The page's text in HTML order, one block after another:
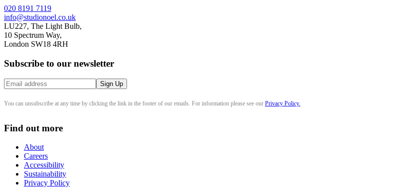
020 8191 7119
info@studionoel.co.uk
LU227, The Light Bulb,
10 Spectrum Way,
London SW18 4RH
Subscribe to our newsletter
You can unsubscribe at any time by clicking the link in the footer of our emails. For information please see our Privacy Policy.
Find out more
About
Careers
Accessibility
Sustainability
Privacy Policy